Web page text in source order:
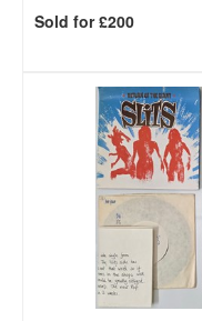
Sold for £200